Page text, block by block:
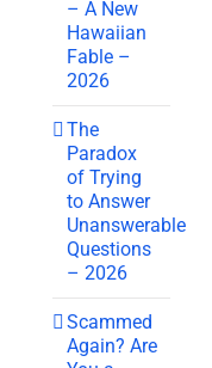
– A New
Hawaiian
Fable –
2026
The
Paradox
of Trying
to Answer
Unanswerable
Questions
– 2026
Scammed
Again? Are